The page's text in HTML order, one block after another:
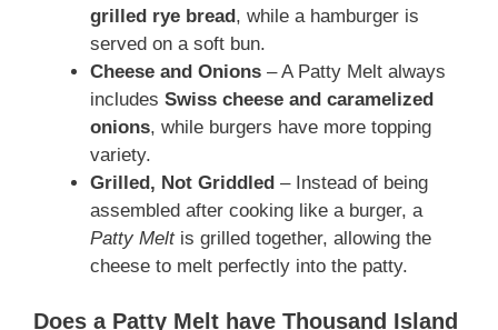
grilled rye bread, while a hamburger is
served on a soft bun.
Cheese and Onions – A Patty Melt always
includes Swiss cheese and caramelized
onions, while burgers have more topping
variety.
Grilled, Not Griddled – Instead of being
assembled after cooking like a burger, a
Patty Meltis grilled together, allowing the
cheese to melt perfectly into the patty.
Does a Patty Melt have Thousand Island